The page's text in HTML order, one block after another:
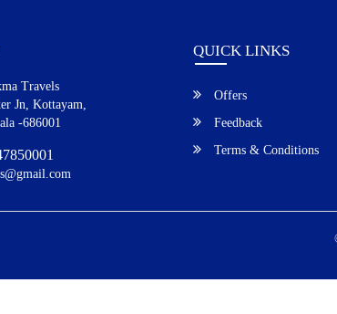
Travels
Jn, Kottayam,
-686001
QUICK LINKS
Offers
Feedback
Terms & Conditions